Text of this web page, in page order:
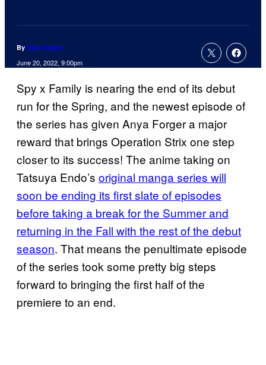
By Nick Valdez
June 20, 2022, 9:00pm
Spy x Family is nearing the end of its debut
run for the Spring, and the newest episode of
the series has given Anya Forger a major
reward that brings Operation Strix one step
closer to its success! The anime taking on
Tatsuya Endo’s original manga series will
soon be ending its first slate of episodes
before taking a break for the Summer and
returning in the Fall with the rest of the debut
season. That means the penultimate episode
of the series took some pretty big steps
forward to bringing the first half of the
premiere to an end.